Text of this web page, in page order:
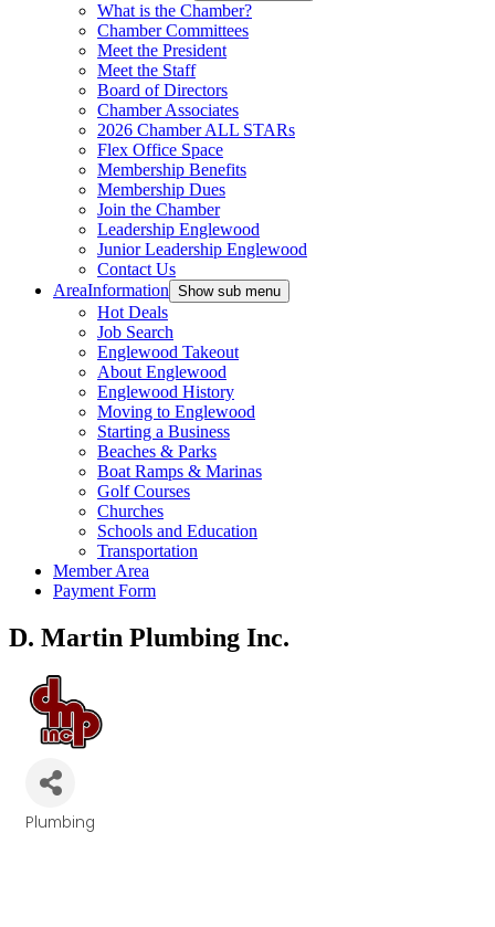
What is the Chamber?
Chamber Committees
Meet the President
Meet the Staff
Board of Directors
Chamber Associates
2026 Chamber ALL STARs
Flex Office Space
Membership Benefits
Membership Dues
Join the Chamber
Leadership Englewood
Junior Leadership Englewood
Contact Us
AreaInformation Show sub menu
Hot Deals
Job Search
Englewood Takeout
About Englewood
Englewood History
Moving to Englewood
Starting a Business
Beaches & Parks
Boat Ramps & Marinas
Golf Courses
Churches
Schools and Education
Transportation
Member Area
Payment Form
D. Martin Plumbing Inc.
Categories
Plumbing